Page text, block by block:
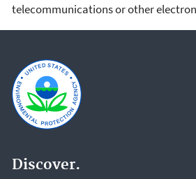
telecommunications or other
Discover.